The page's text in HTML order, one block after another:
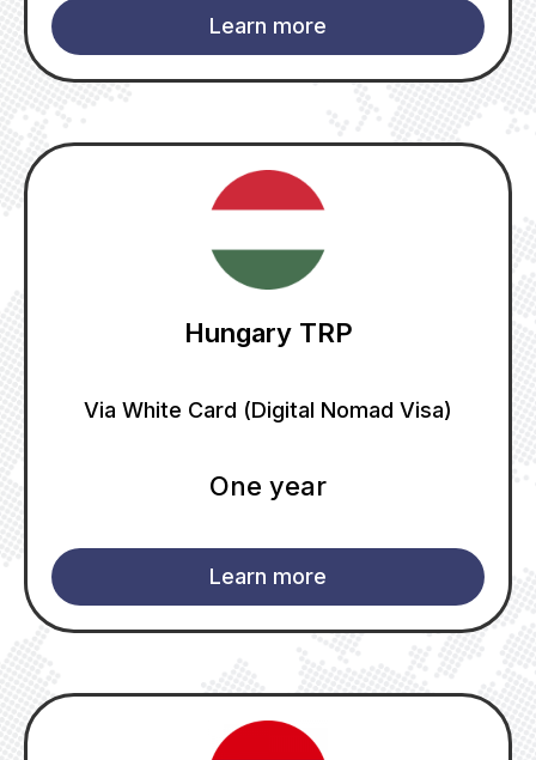
Learn more
Hungary TRP
Via White Card (Digital Nomad Visa)
One year
Learn more